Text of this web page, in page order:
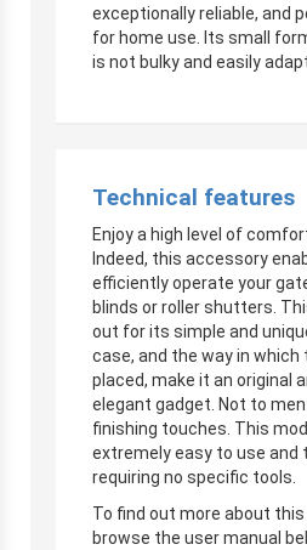
exceptionally reliable, and
for home use. Its small
is not bulky and easily
Technical features
Enjoy a high level of
Indeed, this accessory
efficiently operate your
blinds or roller shutters.
out for its simple and
case, and the way in
placed, make it an original
elegant gadget. Not to
finishing touches. This
extremely easy to use and
requiring no specific tools.
To find out more about
browse the user manual